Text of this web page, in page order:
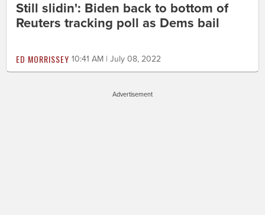
Still slidin': Biden back to bottom of
Reuters tracking poll as Dems bail
ED MORRISSEY 10:41 AM | July 08, 2022
Advertisement